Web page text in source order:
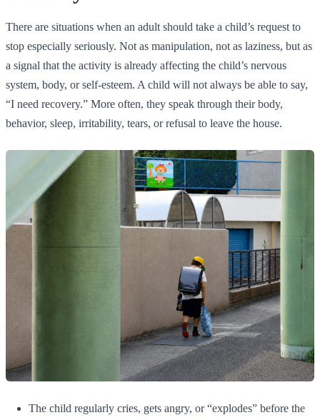
There are situations when an adult should take a child’s request to
stop especially seriously. Not as manipulation, not as laziness, but as
a signal that the activity is already affecting the child’s nervous
system, body, or self-esteem. A child will not always be able to say,
“I need recovery.” More often, they speak through their body,
behavior, sleep, irritability, tears, or refusal to leave the house.
The child regularly cries, gets angry, or “explodes” before the